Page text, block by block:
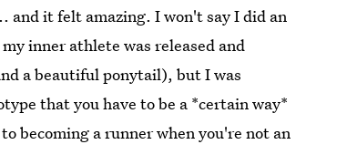
and it felt amazing. I won't say I did an
inner athlete was released and
a beautiful ponytail), but I was
that you have to be a *certain way*
becoming a runner when you're not an